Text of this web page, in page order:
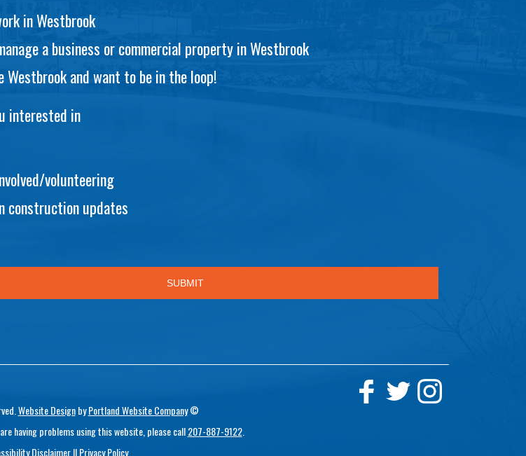
Website DesignbyPortland Website Company©
having problems using this website, please call207-887-9122.
Disclaimer||Privacy Policy